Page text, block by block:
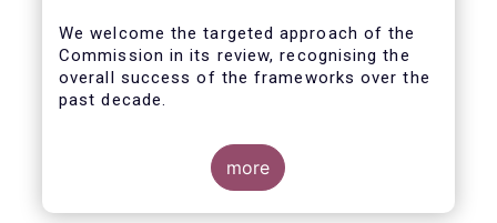
Wewelcome the targeted approach of the
Commission in its review, recognising the
overall success of the frameworks over the
past decade.
more